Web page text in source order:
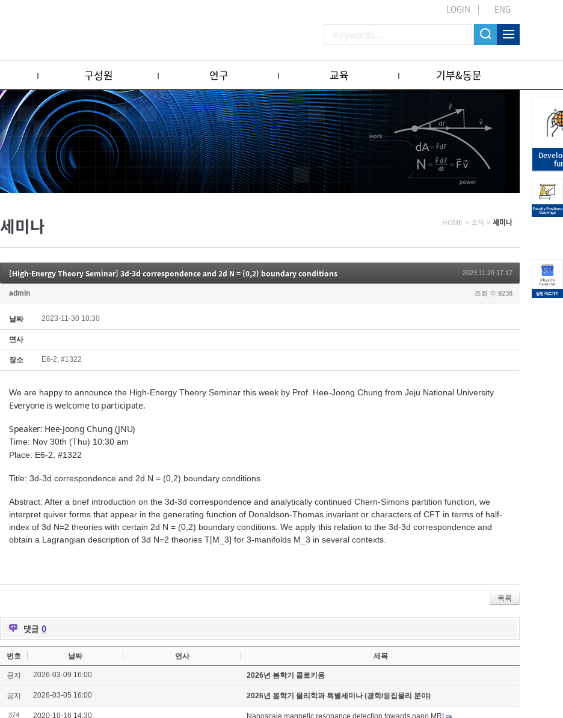
LOGIN ENG
구성원 연구 교육 기부&동문
세미나 HOME > 소식 > 세미나
[High-Energy Theory Seminar] 3d-3d correspondence and 2d N = (0,2) boundary conditions 2023.11.29 17:17
admin 조회 수:9238
날짜 2023-11-30 10:30
연사
장소 E6-2, #1322
We are happy to announce the High-Energy Theory Seminar this week by Prof. Hee-Joong Chung from Jeju National University
Everyone is welcome to participate.
Speaker: Hee-Joong Chung (JNU)
Time: Nov 30th (Thu) 10:30 am
Place: E6-2, #1322
Title: 3d-3d correspondence and 2d N = (0,2) boundary conditions
Abstract: After a brief introduction on the 3d-3d correspondence and analytically continued Chern-Simons partition function, we
interpret quiver forms that appear in the generating function of Donaldson-Thomas invariant or characters of CFT in terms of half-
index of 3d N=2 theories with certain 2d N = (0,2) boundary conditions. We apply this relation to the 3d-3d correspondence and
obtain a Lagrangian description of 3d N=2 theories T[M_3] for 3-manifolds M_3 in several contexts.
목록
댓글 0
번호 날짜 연사 제목
공지 2026-03-09 16:00 2026년 봄학기 콜로키움
공지 2026-03-05 16:00 2026년 봄학기 물리학과 특별세미나 (광학/응집물리 분야)
374 2020-10-16 14:30 Nanoscale magnetic resonance detection towards nano MRI